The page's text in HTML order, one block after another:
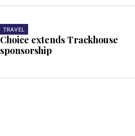
TRAVEL
Choice extends Trackhouse
sponsorship